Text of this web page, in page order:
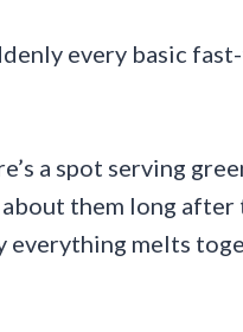
every basic
a spot serving
them long
everything melts